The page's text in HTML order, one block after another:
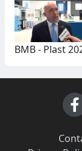
BMB - Plast